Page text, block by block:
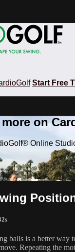
Start Free
on
Online
balls is a better
Repeating the